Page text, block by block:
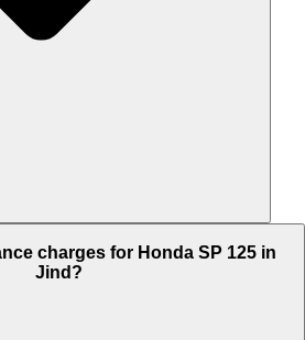
charges for Honda SP 125 in
Jind?